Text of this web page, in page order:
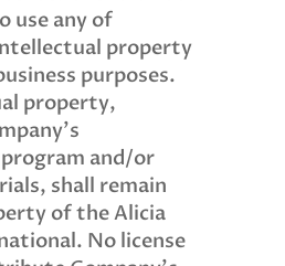
use any of
property
purposes.
property,
and/or
shall remain
of the Alicia
No license